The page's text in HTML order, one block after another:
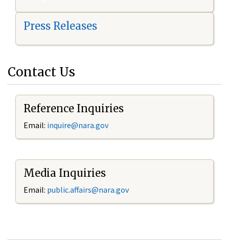
Press Releases
Contact Us
Reference Inquiries
Email: inquire@nara.gov
Media Inquiries
Email: public.affairs@nara.gov